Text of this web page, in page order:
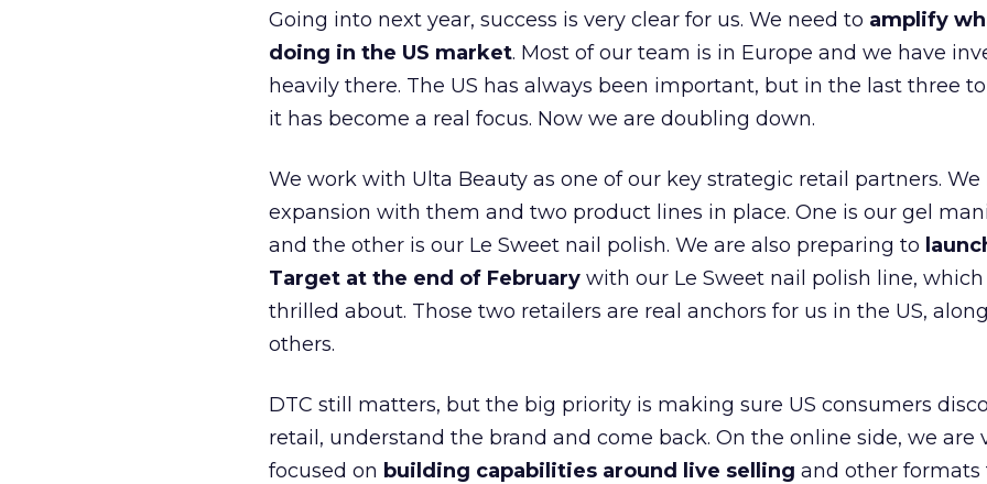
Going into next year, success is very clear for us. We need to amplify
doing in the US market. Most of our team is in Europe and we have
heavily there. The US has always been important, but in the last three
it has become a real focus. Now we are doubling down.
We work with Ulta Beauty as one of our key strategic retail partners. We
expansion with them and two product lines in place. One is our gel
and the other is our Le Sweet nail polish. We are also preparing to
Target at the end of February with our Le Sweet nail polish line,
thrilled about. Those two retailers are real anchors for us in the US,
others.
DTC still matters, but the big priority is making sure US consumers
retail, understand the brand and come back. On the online side, we are
focused on building capabilities around live selling and other formats